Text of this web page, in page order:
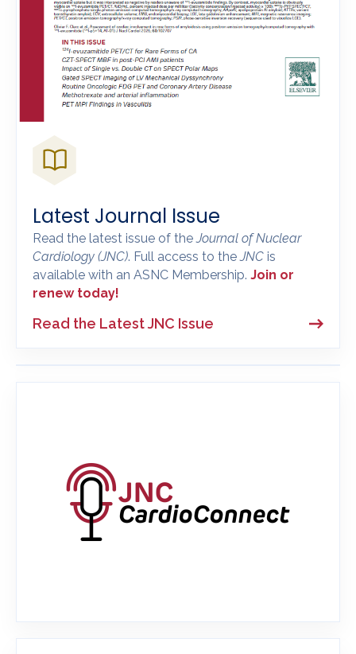
Latest Journal Issue
Read the latest issue of theJournal of Nuclear
Cardiology (JNC). Full access to theJNC is
available with an ASNC Membership. Join or
renew today!
Read the Latest JNC Issue